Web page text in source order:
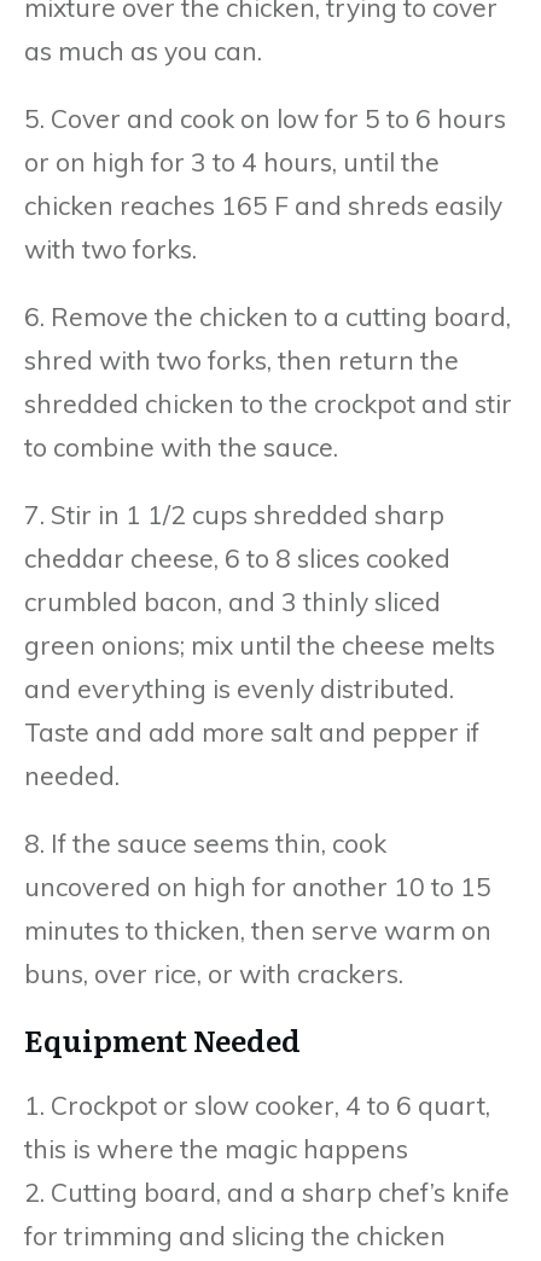
mixture over the chicken, trying to cover
as much as you can.
5. Cover and cook on low for 5 to 6 hours
or on high for 3 to 4 hours, until the
chicken reaches 165 F and shreds easily
with two forks.
6. Remove the chicken to a cutting board,
shred with two forks, then return the
shredded chicken to the crockpot and stir
to combine with the sauce.
7. Stir in 1 1/2 cups shredded sharp
cheddar cheese, 6 to 8 slices cooked
crumbled bacon, and 3 thinly sliced
green onions; mix until the cheese melts
and everything is evenly distributed.
Taste and add more salt and pepper if
needed.
8. If the sauce seems thin, cook
uncovered on high for another 10 to 15
minutes to thicken, then serve warm on
buns, over rice, or with crackers.
Equipment Needed
1. Crockpot or slow cooker, 4 to 6 quart,
this is where the magic happens
2. Cutting board, and a sharp chef’s knife
for trimming and slicing the chicken